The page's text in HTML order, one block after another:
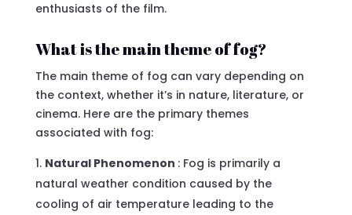
enthusiasts of the film.
What is the main theme of fog?
The main theme of fog can vary depending on
the context, whether it’s in nature, literature, or
cinema. Here are the primary themes
associated with fog:
Natural Phenomenon : Fog is primarily a
natural weather condition caused by the
cooling of air temperature leading to the